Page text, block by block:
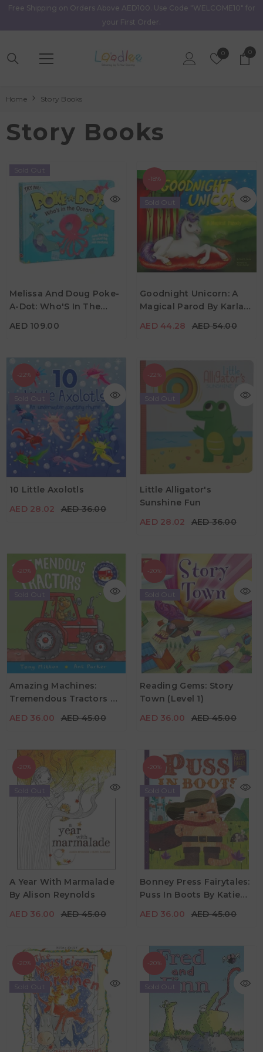
Skip To Content
Free Shipping on Orders Above AED100. Use Code "WELCOME10" for
your First Order.
0Wish
00
Home Story Books
Story Books
Sold Out
Melissa And Doug Poke-
A-Dot: Who'S In The
AED 109.00
AED 109.00
Age
-18%
Sold Out
Goodnight Unicorn: A
Magical Parod By Karla
Spanjer
AED 44.28 AED 54.00
AED 44.28 AED 54.00
Age
-22%
Sold Out
10 Little Axolotls
AED 28.02
AED 36.00
AED 28.02 AED 36.00
Age
-22%
Sold Out
Little Alligator's
Sunshine Fun
AED 28.02
AED 36.00
AED 28.02 AED 36.00
Age
-20%
Sold Out
Amazing Machines:
Tremendous Tractors By
AED 36.00 AED 45.00
AED 36.00 AED 45.00
Age
-20%
Sold Out
Reading Gems: Story
Town (Level 1)
AED 36.00
AED 45.00
AED 36.00 AED 45.00
Age
-20%
Sold Out
A Year With Marmalade
By Alison Reynolds
AED 36.00
AED 45.00
AED 36.00 AED 45.00
Age
-20%
Sold Out
Bonney Press Fairytales:
Puss In Boots By Katie
AED 36.00 AED 45.00
AED 36.00 AED 45.00
Age
-20%
Sold Out
-20%
Sold Out